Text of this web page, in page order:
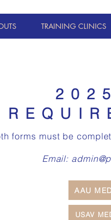
TRAINING CLINICS
forms must be
Email:
AAU
USAV